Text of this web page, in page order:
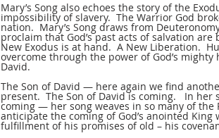
Mary’s Song also echoes the story of the
impossibility of slavery.  The Warrior God
nation.  Mary’s Song draws from
proclaim that God’s past acts of salvation
New Exodus is at hand.  A New Liberation.
overcome through the power of God’s
David.
The Son of David — here again we find
present.  The Son of David is coming.   In
coming — her song weaves in so many of
anticipate the coming of God’s anointed
fulfillment of his promises of old – his